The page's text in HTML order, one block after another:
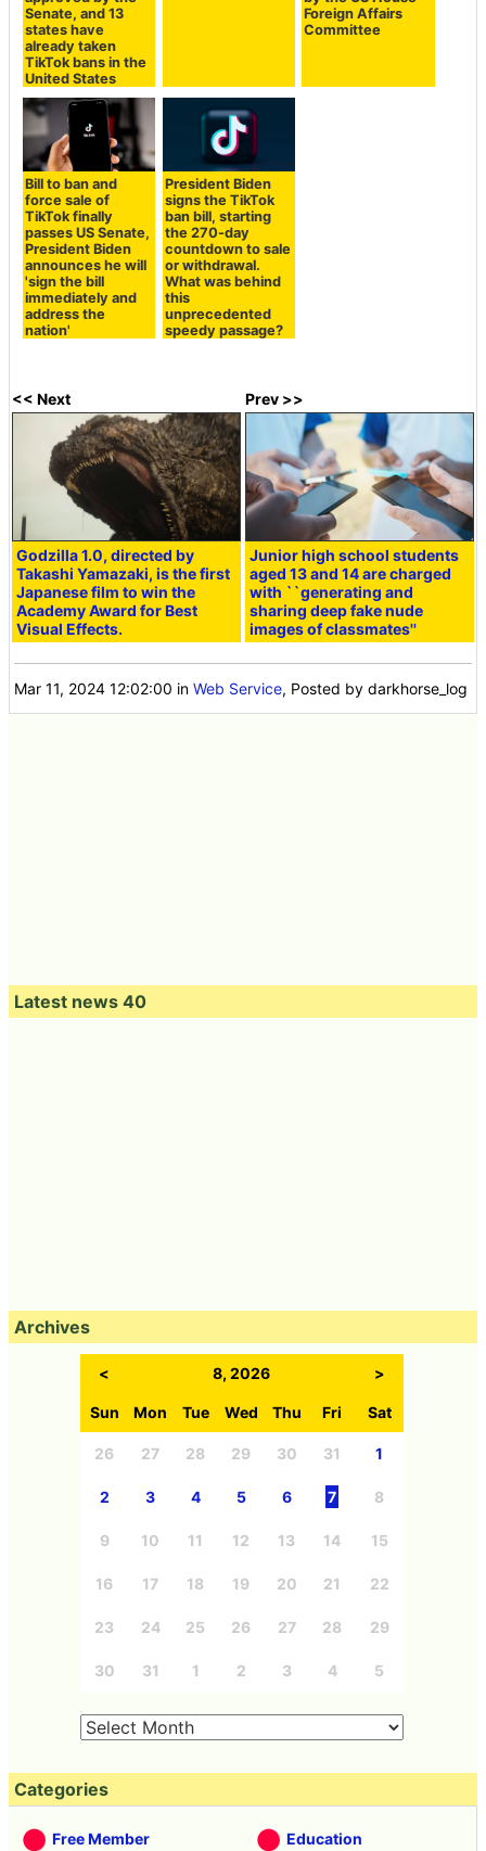
Senate, and 13
states have
already taken
TikTok bans in the
United States
Foreign Affairs
Committee
Bill to ban and
force sale of
TikTok finally
passes US Senate,
President Biden
announces he will
'sign the bill
immediately and
address the
nation'
President Biden
signs the TikTok
ban bill, starting
the 270-day
countdown to sale
or withdrawal.
What was behind
this
unprecedented
speedy passage?
<< Next
Godzilla 1.0, directed by
Takashi Yamazaki, is the first
Japanese film to win the
Academy Award for Best
Visual Effects.
Prev >>
Junior high school students
aged 13 and 14 are charged
with ``generating and
sharing deep fake nude
images of classmates''
Mar 11, 2024 12:02:00 inWeb Service, Posted by darkhorse_log
Latest news 40
Archives
< 8, 2026 >
Sun Mon Tue Wed Thu Fri Sat
26 27 28 29 30 31 1
2 3 4 5 6 7 8
9 10 11 12 13 14 15
16 17 18 19 20 21 22
23 24 25 26 27 28 29
30 31 1 2 3 4 5
Categories
Free Member Education